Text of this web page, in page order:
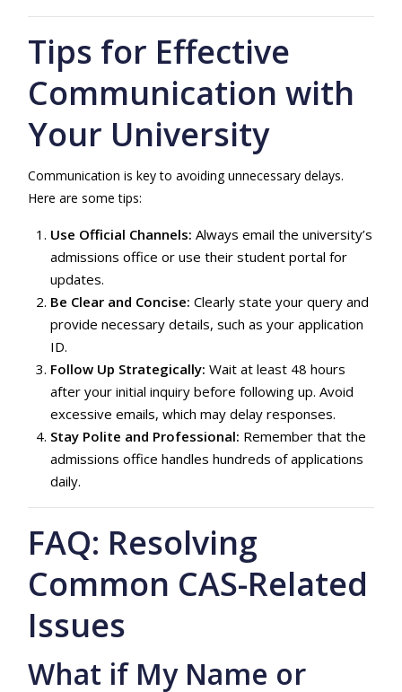
Tips for Effective
Communication with
Your University
Communication is key to avoiding unnecessary delays.
Here are some tips:
Use Official Channels: Always email the university’s
admissions office or use their student portal for
updates.
Be Clear and Concise: Clearly state your query and
provide necessary details, such as your application
ID.
Follow Up Strategically: Wait at least 48 hours
after your initial inquiry before following up. Avoid
excessive emails, which may delay responses.
Stay Polite and Professional: Remember that the
admissions office handles hundreds of applications
daily.
FAQ: Resolving
Common CAS-Related
Issues
What if My Name or